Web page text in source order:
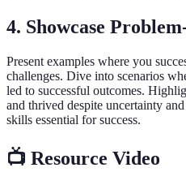
4. Showcase
Present examples where you
challenges. Dive into scenarios
led to successful outcomes.
and thrived despite uncertainty
skills essential for success.
📺 Resource Video